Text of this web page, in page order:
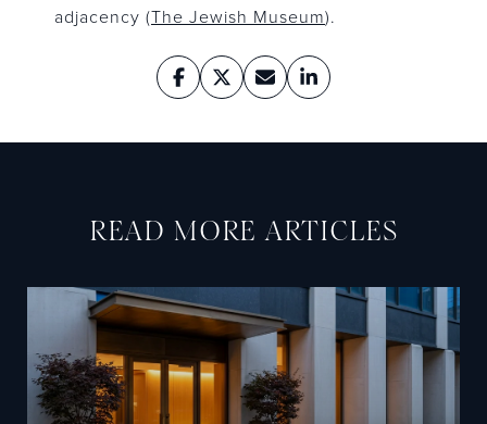
adjacency (The Jewish Museum).
READ MORE ARTICLES